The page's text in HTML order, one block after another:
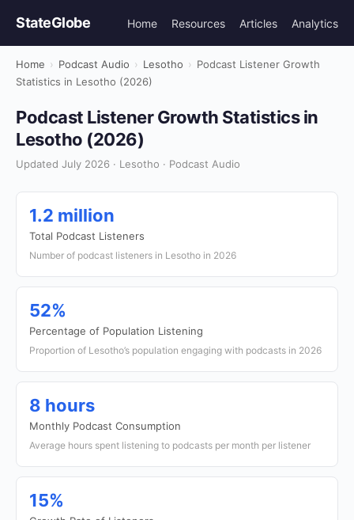
StateGlobe Home Resources Articles Analytics
Home › Podcast Audio › Lesotho › Podcast Listener Growth
Statistics in Lesotho (2026)
Podcast Listener Growth Statistics in
Lesotho (2026)
Updated July 2026 · Lesotho · Podcast Audio
1.2 million
Total Podcast Listeners
Number of podcast listeners in Lesotho in 2026
52%
Percentage of Population Listening
Proportion of Lesotho’s population engaging with podcasts in 2026
8 hours
Monthly Podcast Consumption
Average hours spent listening to podcasts per month per listener
15%